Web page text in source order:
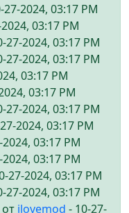
27-2024, 03:17 PM
03:17 PM
27-2024, 03:17 PM
27-2024, 03:17 PM
03:17 PM
03:17 PM
27-2024, 03:17 PM
2024, 03:17 PM
03:17 PM
03:17 PM
27-2024, 03:17 PM
27-2024, 03:17 PM
ilovemod - 10-27-